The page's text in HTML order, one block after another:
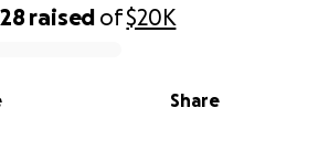
raised of$20K
Share